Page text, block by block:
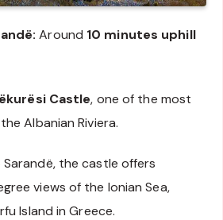
Around 10 minutes uphill
Castle, one of the most
Albanian Riviera.
the castle offers
views of the Ionian Sea,
Island in Greece.